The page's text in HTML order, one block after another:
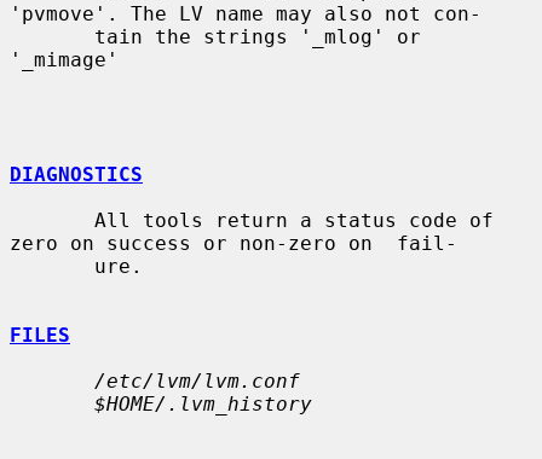
'pvmove'. The LV name may also not con-
'_mimage'
DIAGNOSTICS
zero on success or non-zero on  fail-
FILES
/etc/lvm/lvm.conf
$HOME/.lvm_history